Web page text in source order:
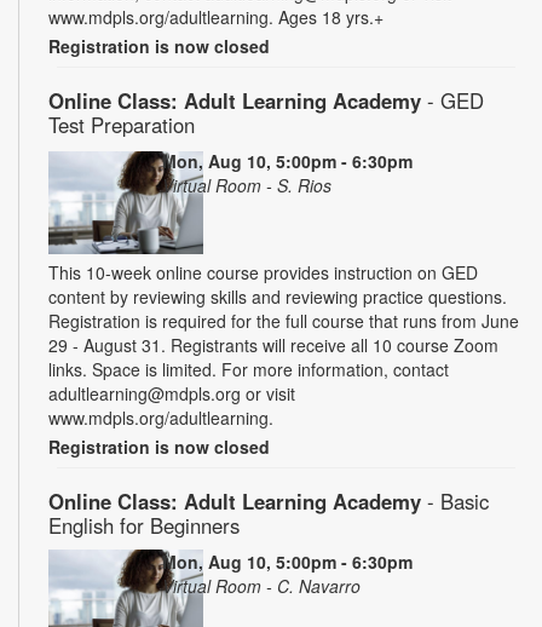
www.mdpls.org/adultlearning. Ages 18 yrs.+
Registration is now closed
Online Class: Adult Learning Academy - GED
Test Preparation
Mon, Aug 10, 5:00pm - 6:30pm
Virtual Room - S. Rios
This 10-week online course provides instruction on GED
content by reviewing skills and reviewing practice questions.
Registration is required for the full course that runs from June
29 - August 31. Registrants will receive all 10 course Zoom
links. Space is limited. For more information, contact
adultlearning@mdpls.org or visit
www.mdpls.org/adultlearning.
Registration is now closed
Online Class: Adult Learning Academy - Basic
English for Beginners
Mon, Aug 10, 5:00pm - 6:30pm
Virtual Room - C. Navarro